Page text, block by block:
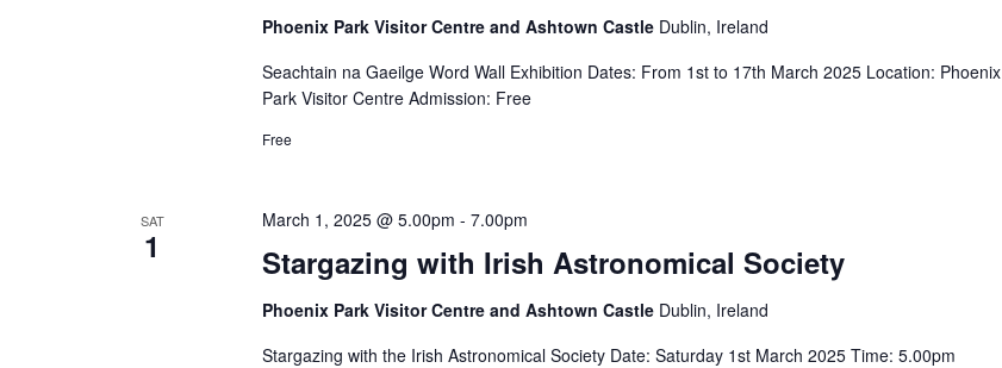
Phoenix Park Visitor Centre and Ashtown Castle Dublin, Ireland
Seachtain na Gaeilge Word Wall Exhibition Dates: From 1st to 17th March 2025 Location: Phoenix
Park Visitor Centre Admission: Free
Free
SAT
1 Stargazing with Irish Astronomical Society
March 1, 2025 @ 5.00pm - 7.00pm
Phoenix Park Visitor Centre and Ashtown Castle Dublin, Ireland
Stargazing with the Irish Astronomical Society Date: Saturday 1st March 2025 Time: 5.00pm